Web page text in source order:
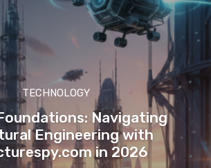
TECHNOLOGY
Navigating
Engineering with
in 2026